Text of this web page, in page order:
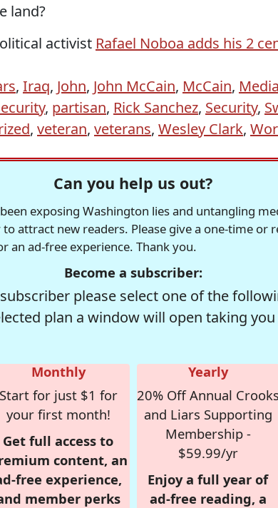
land?
activist Rafael Noboa adds his 2
, Iraq, John, John McCain, McCain, Media
, partisan, Rick Sanchez, Security,
, veteran, veterans, Wesley Clark,
Can you help us out?
exposing Washington lies and untangling
attract new readers. Please give a one-time or
an ad-free experience. Thank you.
Become a subscriber:
please select one of the
plan a window will open taking
Monthly
Start for just $1 for
your first month!
Get full access to
content, an
free experience,
member perks
Yearly
20% Off Annual Crooks
and Liars Supporting
Membership -
$59.99/yr
Enjoy a full year of
ad-free reading, a